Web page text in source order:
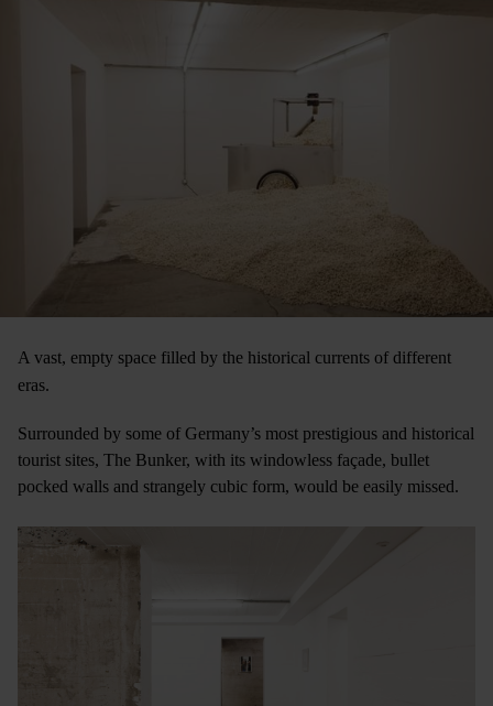
A vast, empty space filled by the historical currents of different
eras.
Surrounded by some of Germany’s most prestigious and historical
tourist sites, The Bunker, with its windowless façade, bullet
pocked walls and strangely cubic form, would be easily missed.